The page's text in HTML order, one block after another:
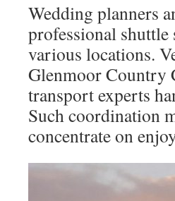
Wedding planners
professional shuttle
various locations.
Glenmoor Country
transport experts
Such coordination
concentrate on